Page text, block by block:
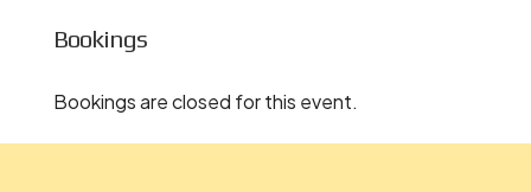
Bookings
Bookings are closed for this event.